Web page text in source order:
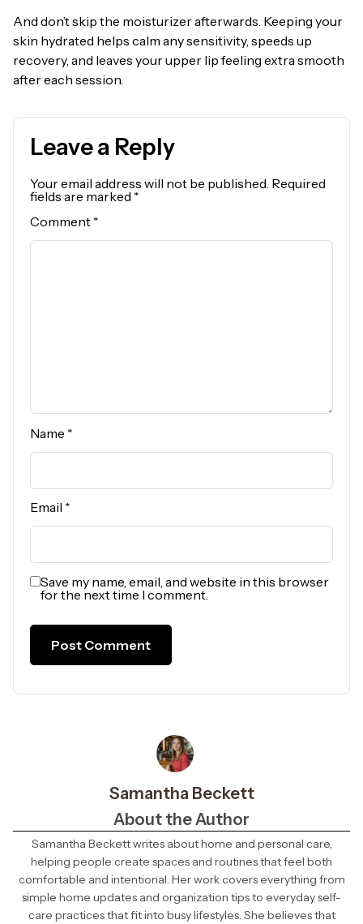
And don’t skip the moisturizer afterwards. Keeping your
skin hydrated helps calm any sensitivity, speeds up
recovery, and leaves your upper lip feeling extra smooth
after each session.
Leave a Reply
Your email address will not be published. Required
fields are marked *
Comment *
Name *
Email *
Save my name, email, and website in this browser
for the next time I comment.
Samantha Beckett
About the Author
Samantha Beckett writes about home and personal care,
helping people create spaces and routines that feel both
comfortable and intentional. Her work covers everything from
simple home updates and organization tips to everyday self-
care practices that fit into busy lifestyles. She believes that